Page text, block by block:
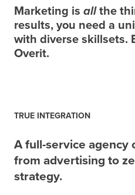
Marketing is allthe
results, you need a
with diverse skillsets.
Overit.
TRUE INTEGRATION
A full-service
from advertising to
strategy.